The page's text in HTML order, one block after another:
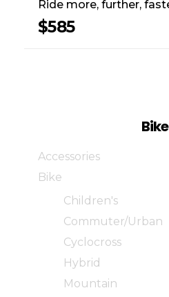
$585
Ride more, further,
Bike
Accessories
Bike
Children's
Commuter/Urban
Cyclocross
Hybrid
Mountain